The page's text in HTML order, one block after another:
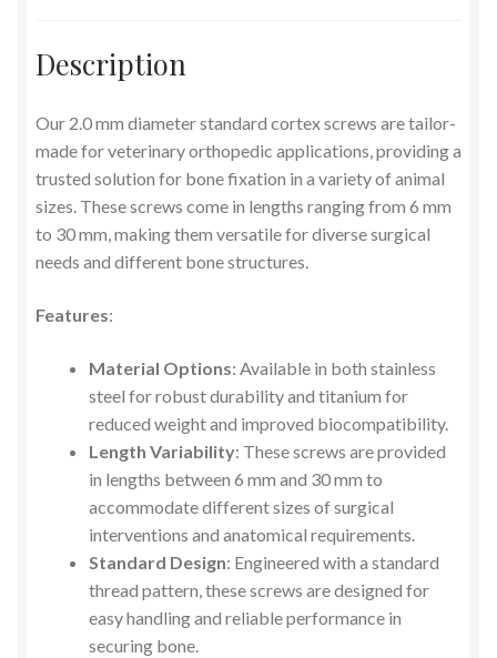
Description
Our 2.0 mm diameter standard cortex screws are tailor-
made for veterinary orthopedic applications, providing a
trusted solution for bone fixation in a variety of animal
sizes. These screws come in lengths ranging from 6 mm
to 30 mm, making them versatile for diverse surgical
needs and different bone structures.
Features:
Material Options: Available in both stainless
steel for robust durability and titanium for
reduced weight and improved biocompatibility.
Length Variability: These screws are provided
in lengths between 6 mm and 30 mm to
accommodate different sizes of surgical
interventions and anatomical requirements.
Standard Design: Engineered with a standard
thread pattern, these screws are designed for
easy handling and reliable performance in
securing bone.